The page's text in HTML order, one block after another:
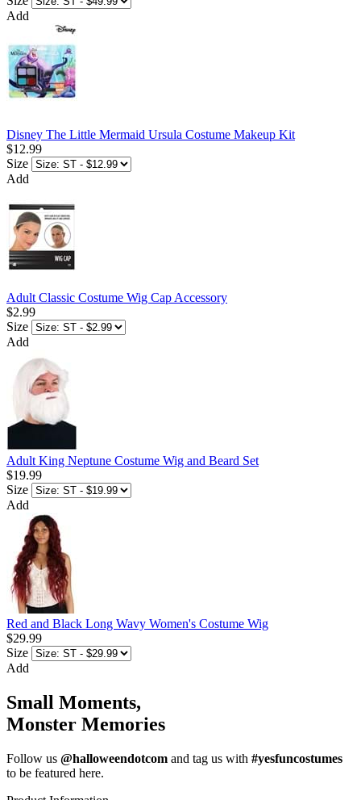
Add
Disney The Little Mermaid Ursula Costume Makeup Kit
$12.99
Size
Add
Adult Classic Costume Wig Cap Accessory
$2.99
Size
Add
Adult King Neptune Costume Wig and Beard Set
$19.99
Size
Add
Red and Black Long Wavy Women's Costume Wig
$29.99
Size
Add
Small Moments,
Monster Memories
Follow us @halloweendotcom and tag us with #yesfuncostumes
to be featured here.